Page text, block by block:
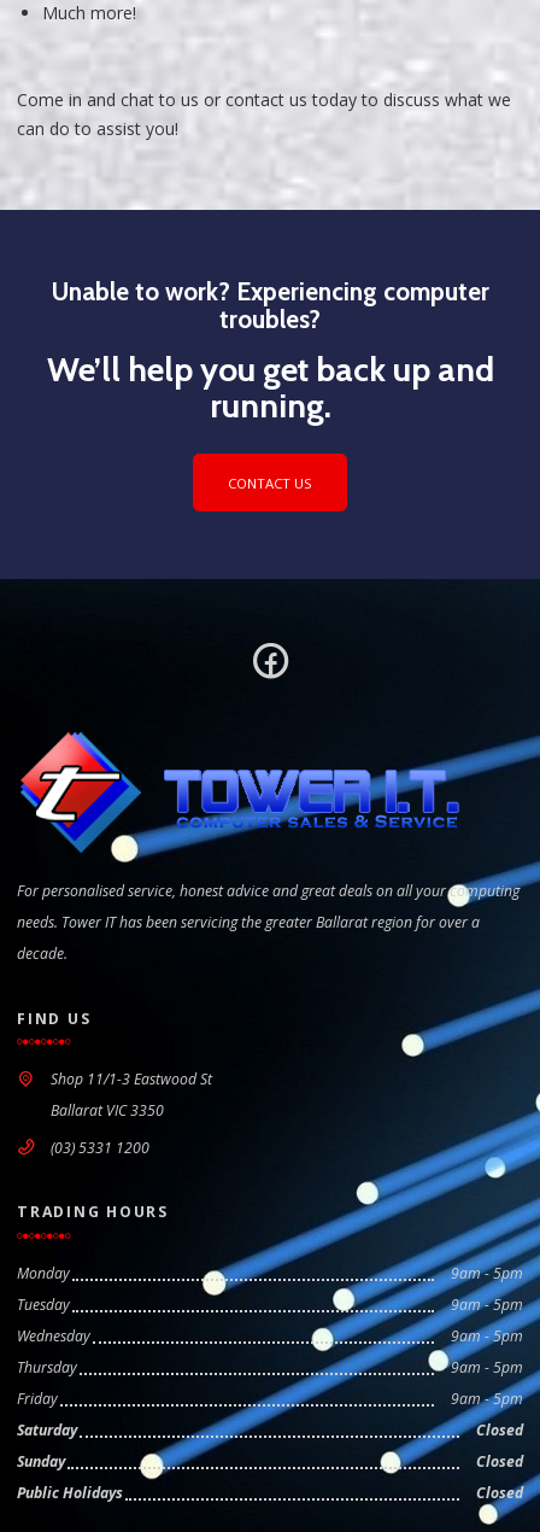
Much more!
Come in and chat to us or contact us today to discuss what we
can do to assist you!
Unable to work? Experiencing computer
troubles?
We’ll help you get back up and
running.
CONTACT US
For personalised service, honest advice and great deals on all your computing
needs. Tower IT has been servicing the greater Ballarat region for over a
decade.
FIND US
Shop 11/1-3 Eastwood St
Ballarat VIC 3350
(03) 5331 1200
TRADING HOURS
Monday
9am - 5pm
Tuesday
9am - 5pm
Wednesday
9am - 5pm
Thursday
9am - 5pm
Friday
9am - 5pm
Saturday
Closed
Sunday
Closed
Public Holidays
Closed